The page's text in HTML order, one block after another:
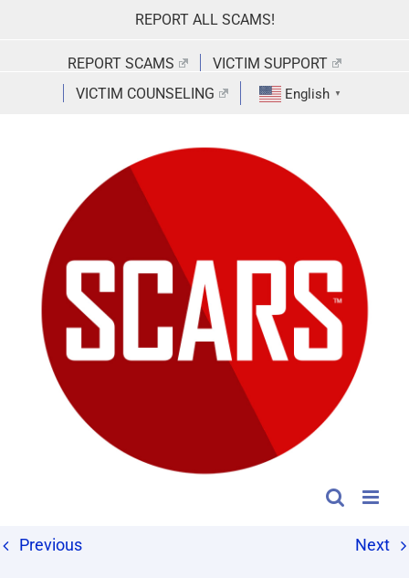
REPORT ALL SCAMS!
REPORT SCAMS
VICTIM SUPPORT
VICTIM COUNSELING
English ▼
Previous Next